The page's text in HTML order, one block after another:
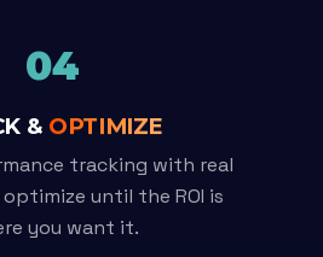
04
& OPTIMIZE
tracking with real
optimize until the ROI is
you want it.